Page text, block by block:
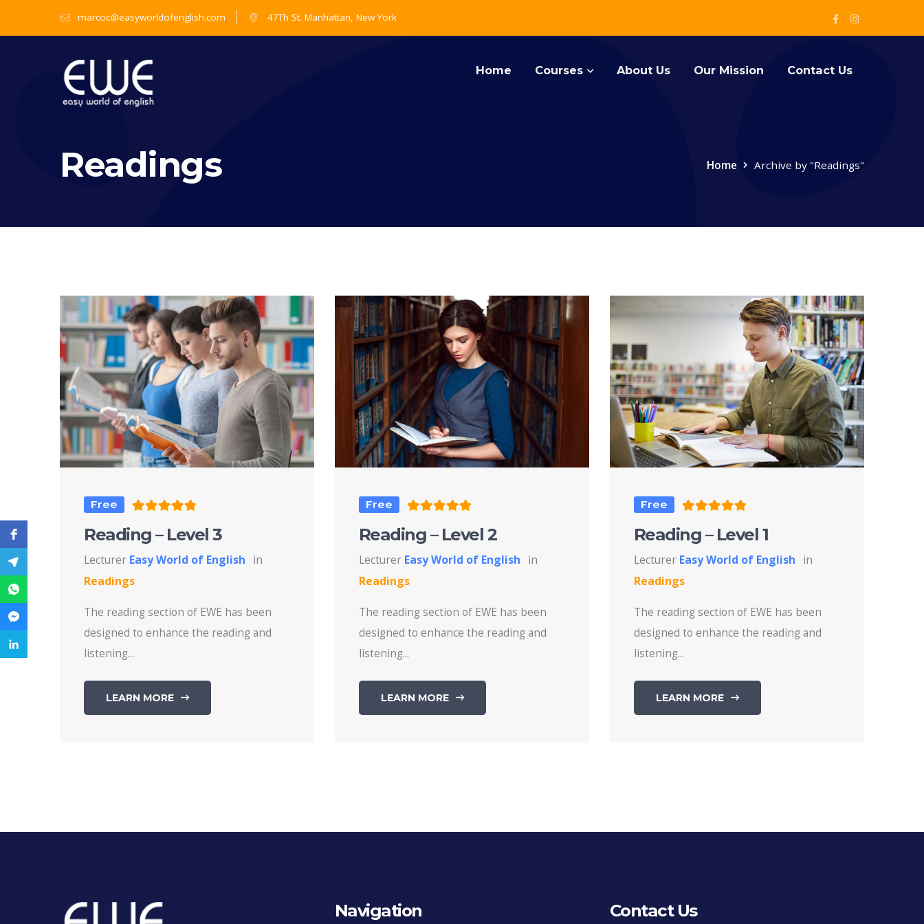
marcoc@easyworldofenglish.com 47Th St. Manhattan, New York
Facebook
Profile
Instagram
Profile
Home Courses About Us Our Mission Contact Us
Readings Home Archive by "Readings"
Free
Reading – Level 3
Lecturer Easy World of English in
Readings
The reading section of EWE has been
designed to enhance the reading and
listening...
LEARN MORE
Free
Reading – Level 2
Lecturer Easy World of English in
Readings
The reading section of EWE has been
designed to enhance the reading and
listening...
LEARN MORE
Free
Reading – Level 1
Lecturer Easy World of English in
Readings
The reading section of EWE has been
designed to enhance the reading and
listening...
LEARN MORE
Navigation Contact Us